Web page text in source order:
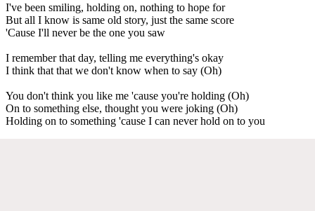
I've been smiling, holding on, nothing to hope for
But all I know is same old story, just the same score
'Cause I'll never be the one you saw
I remember that day, telling me everything's okay
I think that that we don't know when to say (Oh)
You don't think you like me 'cause you're holding (Oh)
On to something else, thought you were joking (Oh)
Holding on to something 'cause I can never hold on to you